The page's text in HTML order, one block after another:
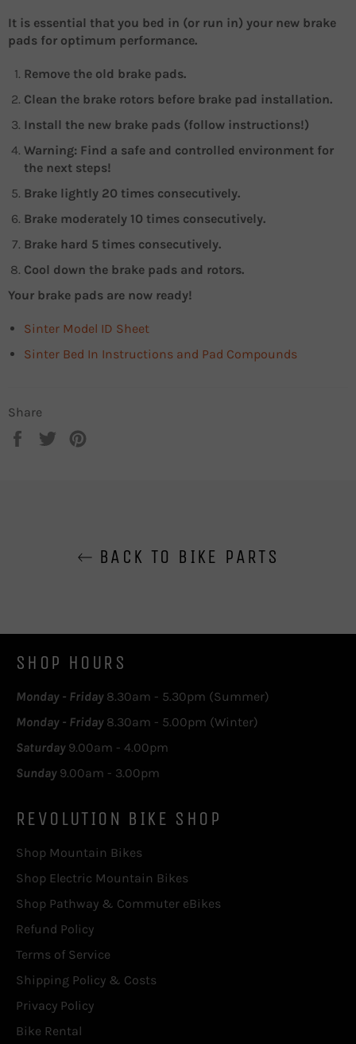
It is essential that you bed in (or run in) your new brake
pads for optimum performance.
Remove the old brake pads.
Clean the brake rotors before brake pad installation.
Install the new brake pads (follow instructions!)
Warning: Find a safe and controlled environment for
the next steps!
Brake lightly 20 times consecutively.
Brake moderately 10 times consecutively.
Brake hard 5 times consecutively.
Cool down the brake pads and rotors.
Your brake pads are now ready!
Sinter Model ID Sheet
Sinter Bed In Instructions and Pad Compounds
Share
Share
Tweet
BACK TO BIKE PARTS
SHOP HOURS
Monday - Friday8.30am - 5.30pm (Summer)
Monday - Friday 8.30am - 5.00pm (Winter)
Saturday 9.00am - 4.00pm
Sunday9.00am - 3.00pm
REVOLUTION BIKE SHOP
Shop Mountain Bikes
Shop Electric Mountain Bikes
Shop Pathway & Commuter eBikes
Refund Policy
Terms of Service
Shipping Policy & Costs
Privacy Policy
Bike Rental